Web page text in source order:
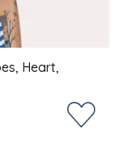
Heart,